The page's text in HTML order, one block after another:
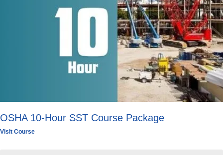
OSHA 10-Hour SST Course Package
Visit Course